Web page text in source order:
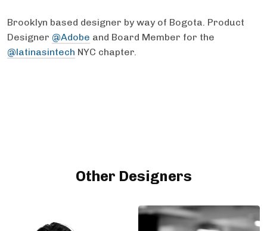
Brooklyn based designer by way of Bogota. Product
Designer @Adobe and Board Member for the
@latinasintech NYC chapter.
Other Designers